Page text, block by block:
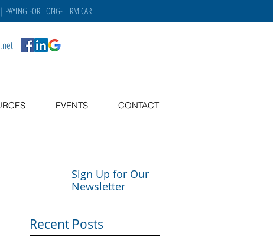
| PAYING FOR LONG-TERM CARE
EVENTS CONTACT
Sign Up for Our
Newsletter
Recent Posts